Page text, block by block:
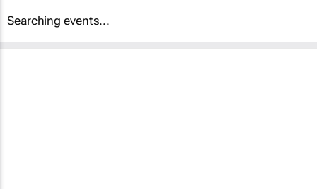
Searching events...